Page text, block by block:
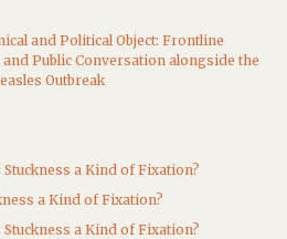
and Political Object: Frontline
Public Conversation alongside the
Outbreak
Stuckness a Kind of Fixation?
a Kind of Fixation?
Stuckness a Kind of Fixation?